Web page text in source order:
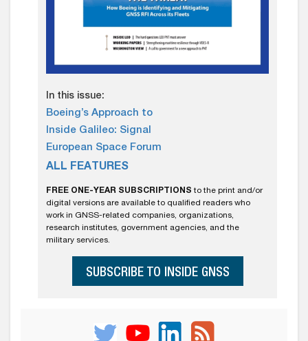
In this issue:
Boeing’s Approach to
Inside Galileo: Signal
European Space Forum
ALL FEATURES
FREE ONE-YEAR SUBSCRIPTIONS to the print and/or
digital versions are available to qualified readers who
work in GNSS-related companies, organizations,
research institutes, government agencies, and the
military services.
SUBSCRIBE TO INSIDE GNSS